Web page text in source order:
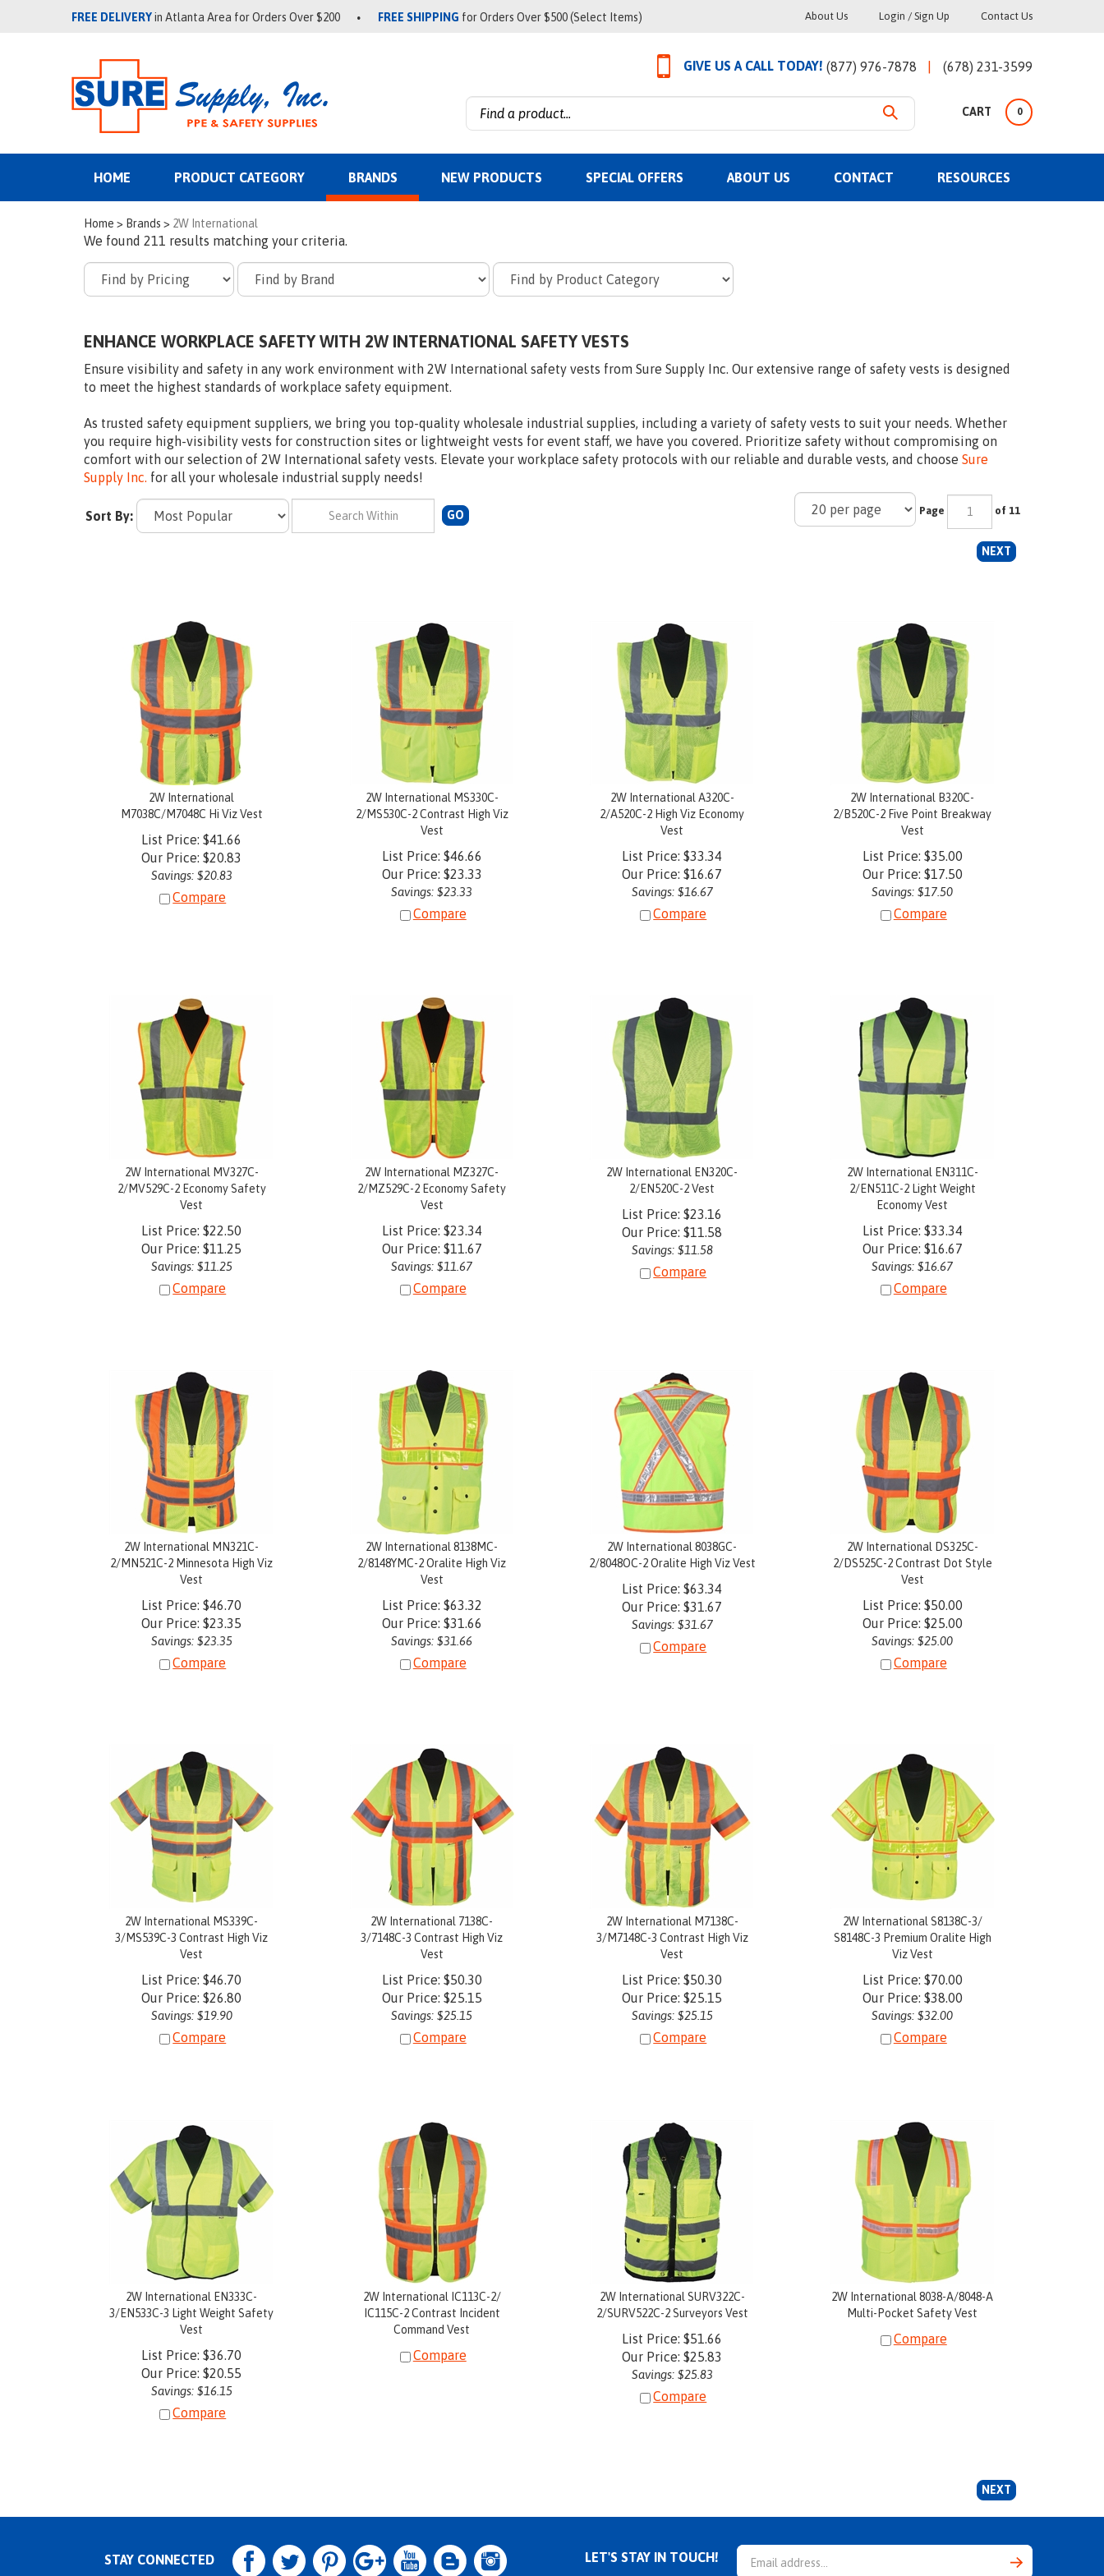
FREE DELIVERYin Atlanta Area for Orders Over $200 FREE SHIPPING for Orders Over $500 (Select Items) Helpful
About Us Login / Sign Up Contact Us
GIVE US A CALL TODAY! (877) 976-7878 (678) 231-3599
CART 0
HOME PRODUCT CATEGORY BRANDS NEW PRODUCTS SPECIAL OFFERS ABOUT US CONTACT RESOURCES
Home > Brands > 2W International
We found 211 results matching your criteria.
ENHANCE WORKPLACE SAFETY WITH 2W INTERNATIONAL SAFETY VESTS
Ensure visibility and safety in any work environment with 2W International safety vests from Sure Supply Inc. Our extensive range of safety vests is designed
to meet the highest standards of workplace safety equipment.
As trusted safety equipment suppliers, we bring you top-quality wholesale industrial supplies, including a variety of safety vests to suit your needs. Whether
you require high-visibility vests for construction sites or lightweight vests for event staff, we have you covered. Prioritize safety without compromising on
comfort with our selection of 2W International safety vests. Elevate your workplace safety protocols with our reliable and durable vests, and choose Sure
Supply Inc. for all your wholesale industrial supply needs!
Sort By: GO Page of 11
2W International
M7038C/M7048C Hi Viz Vest
List Price: $41.66
Our Price: $20.83
Savings: $20.83
Compare
2W International MS330C-
2/MS530C-2 Contrast High Viz
Vest
List Price: $46.66
Our Price: $23.33
Savings: $23.33
Compare
2W International A320C-
2/A520C-2 High Viz Economy
Vest
List Price: $33.34
Our Price: $16.67
Savings: $16.67
Compare
2W International B320C-
2/B520C-2 Five Point Breakway
Vest
List Price: $35.00
Our Price: $17.50
Savings: $17.50
Compare
2W International MV327C-
2/MV529C-2 Economy Safety
Vest
List Price: $22.50
Our Price: $11.25
Savings: $11.25
Compare
2W International MZ327C-
2/MZ529C-2 Economy Safety
Vest
List Price: $23.34
Our Price: $11.67
Savings: $11.67
Compare
2W International EN320C-
2/EN520C-2 Vest
List Price: $23.16
Our Price: $11.58
Savings: $11.58
Compare
2W International EN311C-
2/EN511C-2 Light Weight
Economy Vest
List Price: $33.34
Our Price: $16.67
Savings: $16.67
Compare
2W International MN321C-
2/MN521C-2 Minnesota High Viz
Vest
List Price: $46.70
Our Price: $23.35
Savings: $23.35
Compare
2W International 8138MC-
2/8148YMC-2 Oralite High Viz
Vest
List Price: $63.32
Our Price: $31.66
Savings: $31.66
Compare
2W International 8038GC-
2/8048OC-2 Oralite High Viz Vest
List Price: $63.34
Our Price: $31.67
Savings: $31.67
Compare
2W International DS325C-
2/DS525C-2 Contrast Dot Style
Vest
List Price: $50.00
Our Price: $25.00
Savings: $25.00
Compare
2W International MS339C-
3/MS539C-3 Contrast High Viz
Vest
Our Price: $26.80
Savings: $19.90
Compare
2W International 7138C-
3/7148C-3 Contrast High Viz
Vest
Our Price: $25.15
Savings: $25.15
Compare
2W International M7138C-
3/M7148C-3 Contrast High Viz
Vest
Our Price: $25.15
Savings: $25.15
Compare
2W International S8138C-3/
S8148C-3 Premium Oralite High
Viz Vest
Our Price: $38.00
Savings: $32.00
Compare
2W International EN333C-
3/EN533C-3 Light Weight Safety
Vest
List Price: $36.70
Our Price: $20.55
Savings: $16.15
Compare
2W International IC113C-2/
IC115C-2 Contrast Incident
Command Vest
Compare
2W International SURV322C-
2/SURV522C-2 Surveyors Vest
List Price: $51.66
Our Price: $25.83
Savings: $25.83
Compare
2W International 8038-A/8048-A
Multi-Pocket Safety Vest
Compare
Address